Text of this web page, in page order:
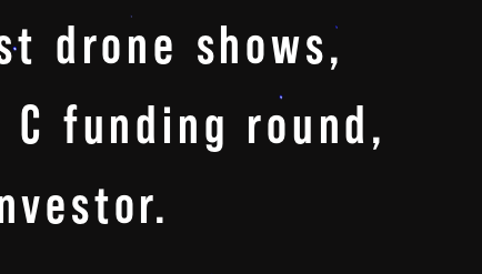
drone shows,
funding round,